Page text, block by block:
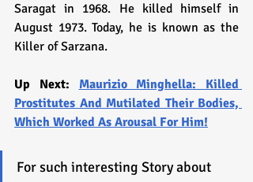
Saragat in 1968. He killed himself in
August 1973. Today, he is known as the
Killer of Sarzana.
Up Next: Maurizio Minghella: Killed
Prostitutes And Mutilated Their Bodies,
Which Worked As Arousal For Him!
For such interesting Story about